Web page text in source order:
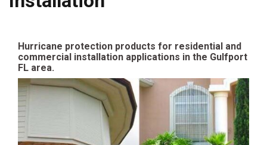
Hurricane protection products for residential and
commercial installation applications in the Gulfport
FL area.